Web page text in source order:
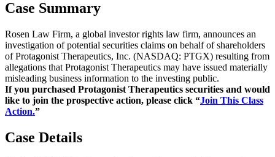
Case Summary
Rosen Law Firm, a global investor rights law firm, announces an
investigation of potential securities claims on behalf of shareholders
of Protagonist Therapeutics, Inc. (NASDAQ: PTGX) resulting from
allegations that Protagonist Therapeutics may have issued materially
misleading business information to the investing public.
If you purchased Protagonist Therapeutics securities and would
like to join the prospective action, please click “Join This Class
Action.”
Case Details